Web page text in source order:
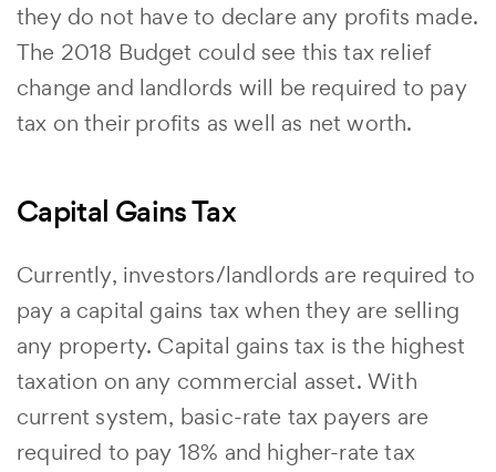
they do not have to declare any profits made.
The 2018 Budget could see this tax relief
change and landlords will be required to pay
tax on their profits as well as net worth.
Capital Gains Tax
Currently, investors/landlords are required to
pay a capital gains tax when they are selling
any property. Capital gains tax is the highest
taxation on any commercial asset. With
current system, basic-rate tax payers are
required to pay 18% and higher-rate tax